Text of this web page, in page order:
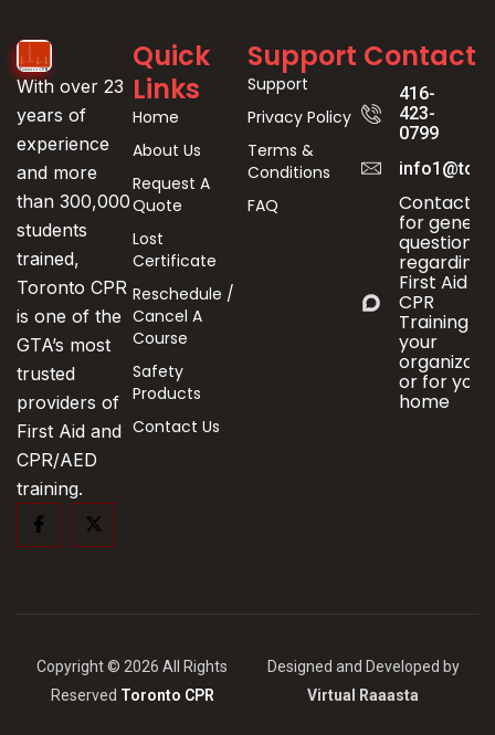
Event
Registration
With over 23
years of
experience
and more
than 300,000
students
trained,
Toronto CPR
is one of the
GTA’s most
trusted
providers of
First Aid and
CPR/AED
training.
Quick
Links
Home
About Us
Request A
Quote
Lost
Certificate
Reschedule /
Cancel A
Course
Safety
Products
Contact Us
Support
Support
Privacy Policy
Terms &
Conditions
FAQ
Contact
416-
423-
0799
Contact us
for general
questions
regarding
First Aid &
CPR
Training
your
or for your
home
Copyright © 2026 All Rights
Reserved Toronto CPR
Designed and Developed by
Virtual Raaasta